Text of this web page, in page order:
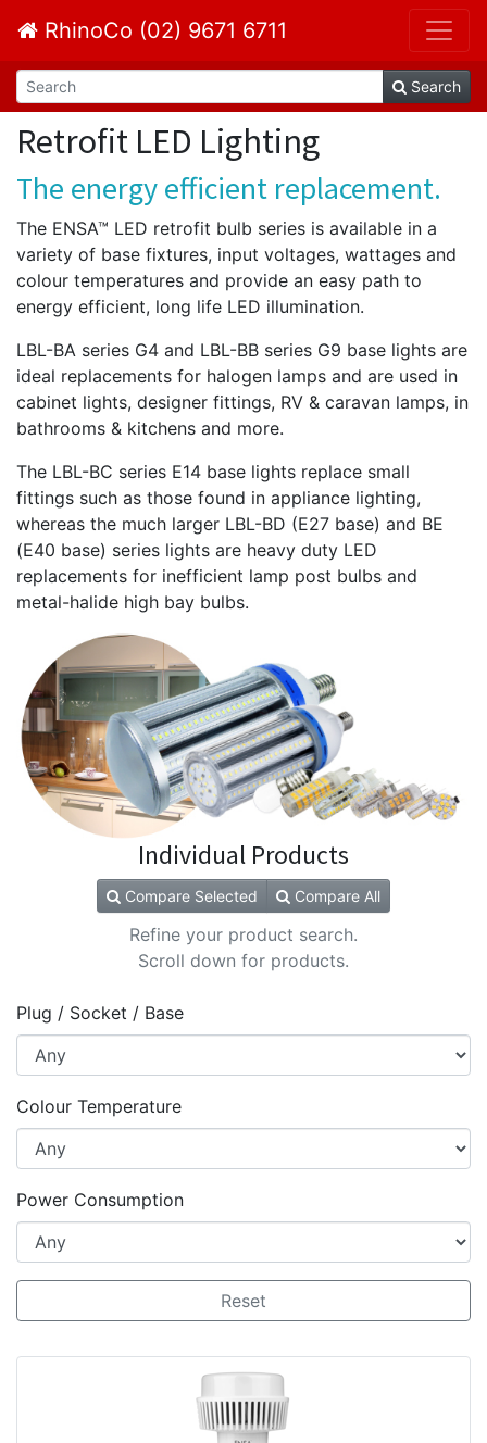
RhinoCo (02) 9671 6711
Search
Retrofit LED Lighting
The energy efficient replacement.
The ENSA™ LED retrofit bulb series is available in a
variety of base fixtures, input voltages, wattages and
colour temperatures and provide an easy path to
energy efficient, long life LED illumination.
LBL-BA series G4 and LBL-BB series G9 base lights are
ideal replacements for halogen lamps and are used in
cabinet lights, designer fittings, RV & caravan lamps, in
bathrooms & kitchens and more.
The LBL-BC series E14 base lights replace small
fittings such as those found in appliance lighting,
whereas the much larger LBL-BD (E27 base) and BE
(E40 base) series lights are heavy duty LED
replacements for inefficient lamp post bulbs and
metal-halide high bay bulbs.
Individual Products
Compare Selected Compare All
Refine your product search.
Scroll down for products.
Plug / Socket / Base
Colour Temperature
Power Consumption
Reset